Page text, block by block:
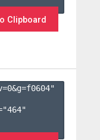
Clipboard
0&g=f0604"